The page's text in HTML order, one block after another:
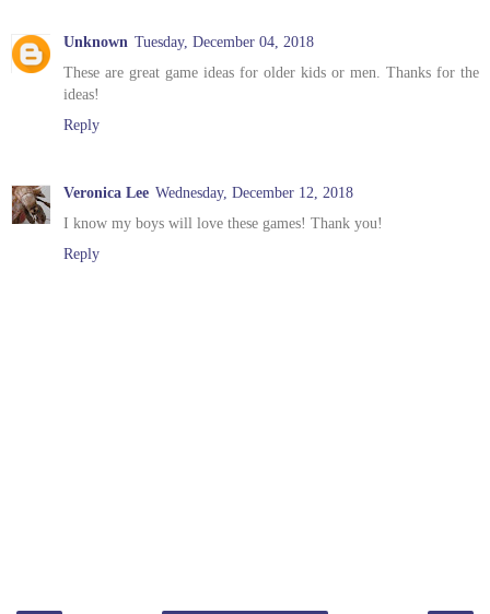
Unknown Tuesday, December 04, 2018
These are great game ideas for older kids or men. Thanks for the
ideas!
Reply
Veronica Lee Wednesday, December 12, 2018
I know my boys will love these games! Thank you!
Reply